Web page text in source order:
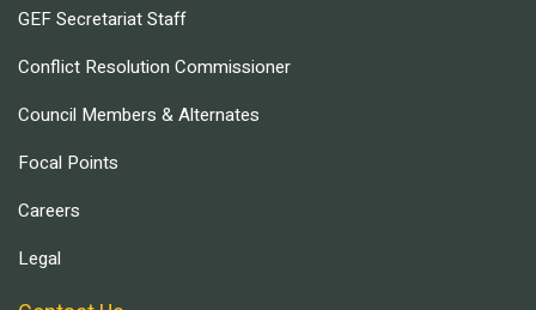
GEF Secretariat Staff
Conflict Resolution Commissioner
Council Members & Alternates
Focal Points
Careers
Legal